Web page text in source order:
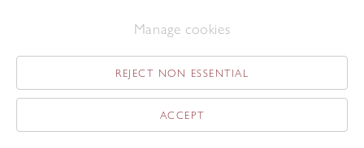
Manage cookies
REJECT NON ESSENTIAL
ACCEPT